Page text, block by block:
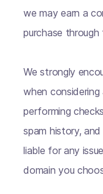
we may earn a
purchase through
We strongly
when considering
performing
spam history,
liable for any
domain you